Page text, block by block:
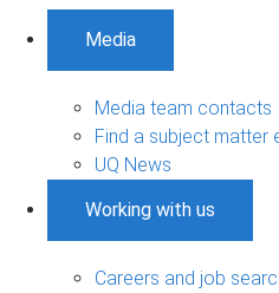
Media
Media team contacts
Find a subject matter
UQ News
Working with us
Careers and job